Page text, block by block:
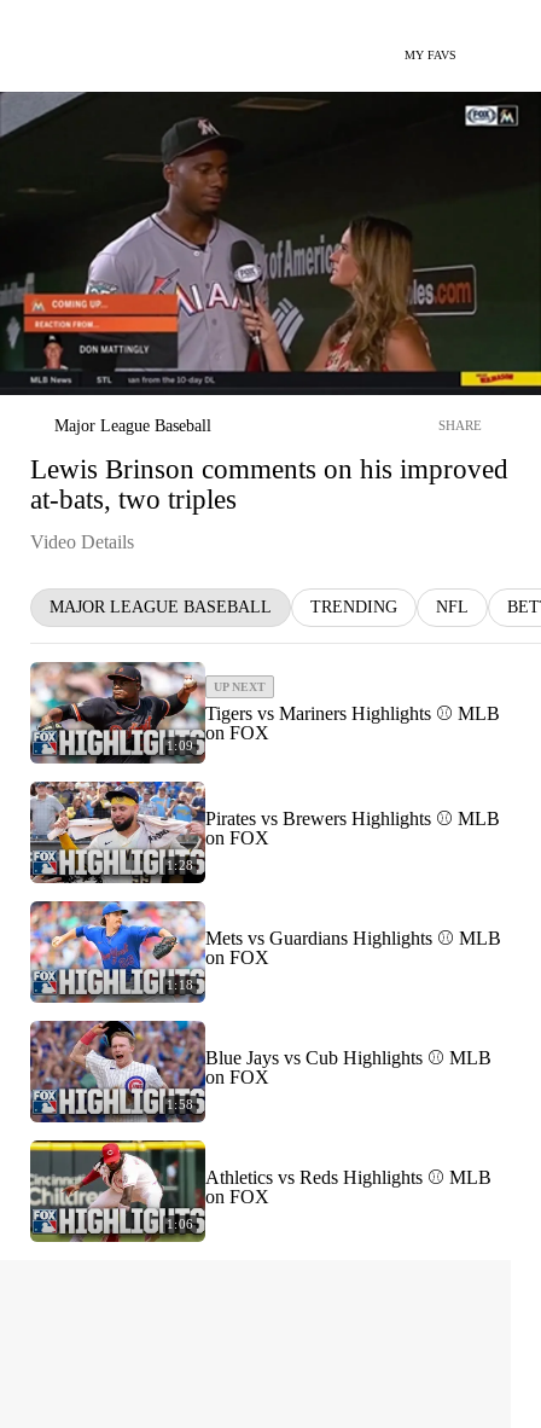
MY FAVS
Major League Baseball SHARE
Lewis Brinson comments on his improved
at-bats, two triples
Video Details
MAJOR LEAGUE BASEBALL TRENDING NFL
1:09
UP NEXT
Tigers vs Mariners Highlights ⚾️ MLB
on FOX
1:28
Pirates vs Brewers Highlights ⚾️ MLB
on FOX
1:18
Mets vs Guardians Highlights ⚾️ MLB
on FOX
1:58
Blue Jays vs Cub Highlights ⚾️ MLB
on FOX
1:06
Athletics vs Reds Highlights ⚾️ MLB
on FOX